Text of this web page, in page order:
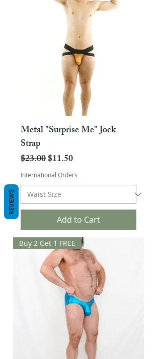
Metal "Surprise Me" Jock
Strap
Regular Price
$23.00Sale Price
$11.50
International Orders
Add to Cart
Buy 2 Get 1 FREE
REVIEWS